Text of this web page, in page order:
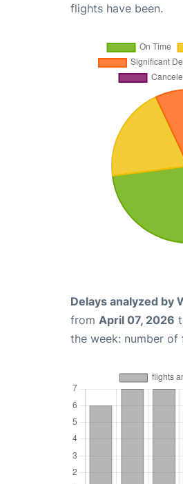
flights have been.
Delays analyzed by
from April 07, 2026
the week: number of